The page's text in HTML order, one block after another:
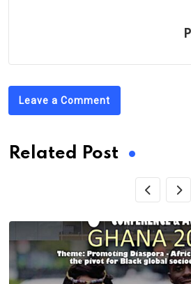
Leave a Comment
Related Post